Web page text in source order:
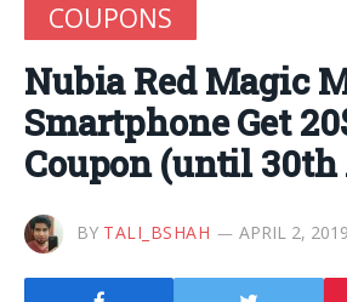
COUPONS
Nubia Red Magic
Smartphone Get
Coupon (until
BY TALI_BSHAH APRIL 2, 2019